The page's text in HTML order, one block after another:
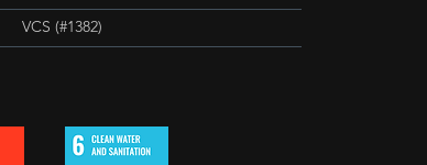
VCS (#1382)